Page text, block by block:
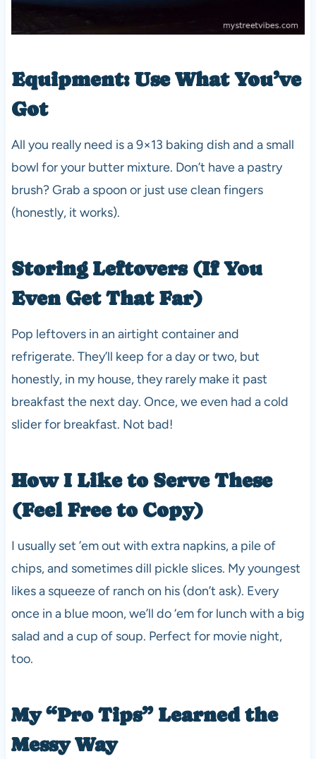
Equipment: Use What You’ve
Got
All you really need is a 9×13 baking dish and a small
bowl for your butter mixture. Don’t have a pastry
brush? Grab a spoon or just use clean fingers
(honestly, it works).
Storing Leftovers (If You
Even Get That Far)
Pop leftovers in an airtight container and
refrigerate. They’ll keep for a day or two, but
honestly, in my house, they rarely make it past
breakfast the next day. Once, we even had a cold
slider for breakfast. Not bad!
How I Like to Serve These
(Feel Free to Copy)
I usually set ’em out with extra napkins, a pile of
chips, and sometimes dill pickle slices. My youngest
likes a squeeze of ranch on his (don’t ask). Every
once in a blue moon, we’ll do ‘em for lunch with a big
salad and a cup of soup. Perfect for movie night,
too.
My “Pro Tips” Learned the
Messy Way